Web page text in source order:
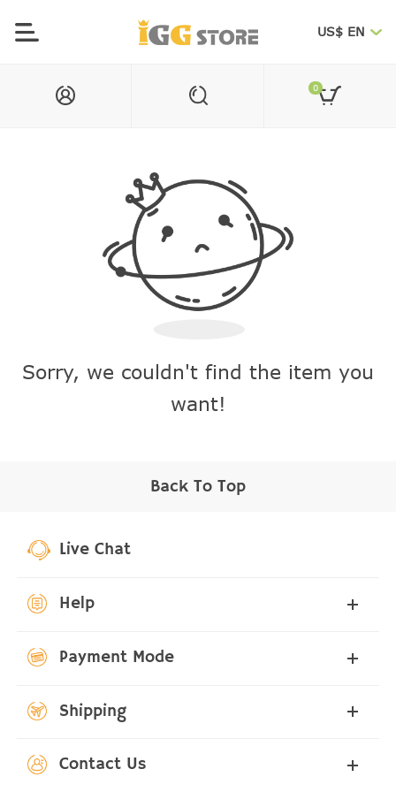
US$ EN
0
Sorry, we couldn't find the item you
want!
Back To Top
Live Chat
Help
Payment Mode
Shipping
Contact Us